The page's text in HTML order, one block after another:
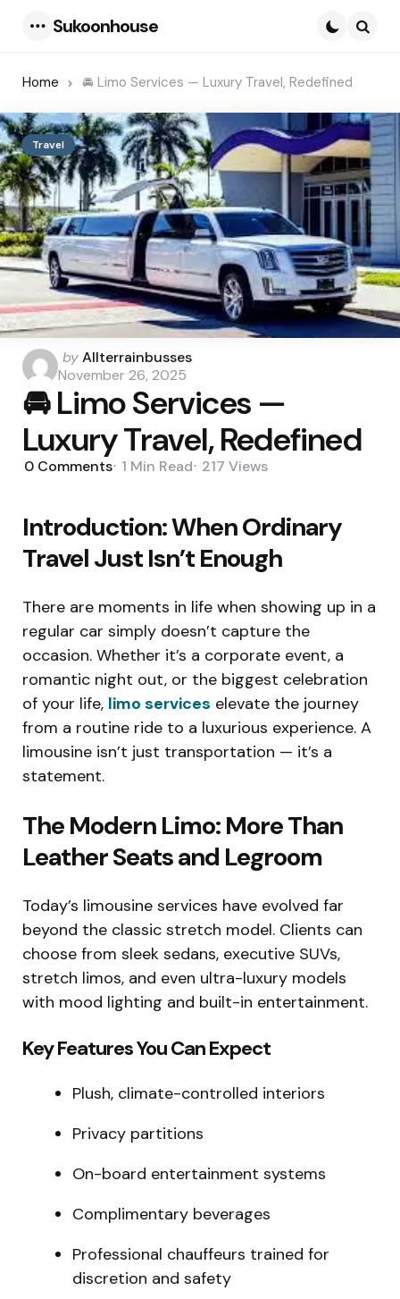
Sukoonhouse
Home 🚘 Limo Services — Luxury Travel, Redefined
Travel
Posted
by
byAllterrainbusses
November 26, 2025
🚘 Limo Services —
Luxury Travel, Redefined
0 Comments 1 Min Read 217 Views
Introduction: When Ordinary
Travel Just Isn’t Enough
There are moments in life when showing up in a
regular car simply doesn’t capture the
occasion. Whether it’s a corporate event, a
romantic night out, or the biggest celebration
of your life, limo services elevate the journey
from a routine ride to a luxurious experience. A
limousine isn’t just transportation — it’s a
statement.
The Modern Limo: More Than
Leather Seats and Legroom
Today’s limousine services have evolved far
beyond the classic stretch model. Clients can
choose from sleek sedans, executive SUVs,
stretch limos, and even ultra-luxury models
with mood lighting and built-in entertainment.
Key Features You Can Expect
Plush, climate-controlled interiors
Privacy partitions
On-board entertainment systems
Complimentary beverages
Professional chauffeurs trained for
discretion and safety